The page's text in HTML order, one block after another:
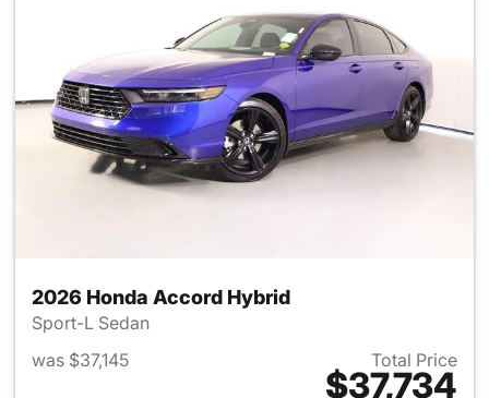
2026 Honda Accord Hybrid
Sport-L Sedan
was $37,145
Total Price
$37,734